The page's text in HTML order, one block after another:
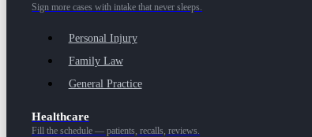
Sign more cases with intake that never sleeps.
Personal Injury
Family Law
General Practice
Healthcare
Fill the schedule — patients, recalls, reviews.